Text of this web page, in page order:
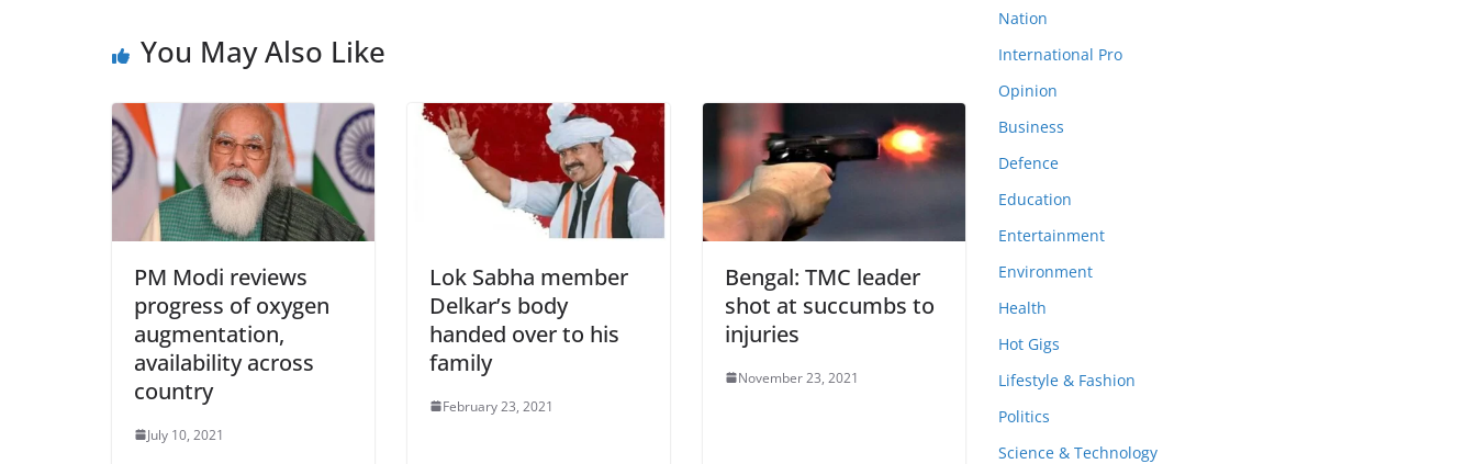
You May Also Like
PM Modi reviews
progress of oxygen
augmentation,
availability across
country
July 10, 2021
Lok Sabha member
Delkar’s body
handed over to his
family
February 23, 2021
Bengal: TMC leader
shot at succumbs to
injuries
November 23, 2021
Nation
International Pro
Opinion
Business
Defence
Education
Entertainment
Environment
Health
Hot Gigs
Lifestyle & Fashion
Politics
Science & Technology